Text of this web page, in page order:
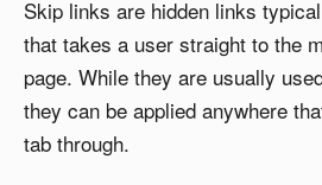
Skip links are hidden links
that takes a user straight to the
page. While they are usually
they can be applied anywhere
tab through.